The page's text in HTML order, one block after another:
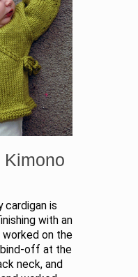
Kimono
cardigan is
with an
on the
off at the
neck, and